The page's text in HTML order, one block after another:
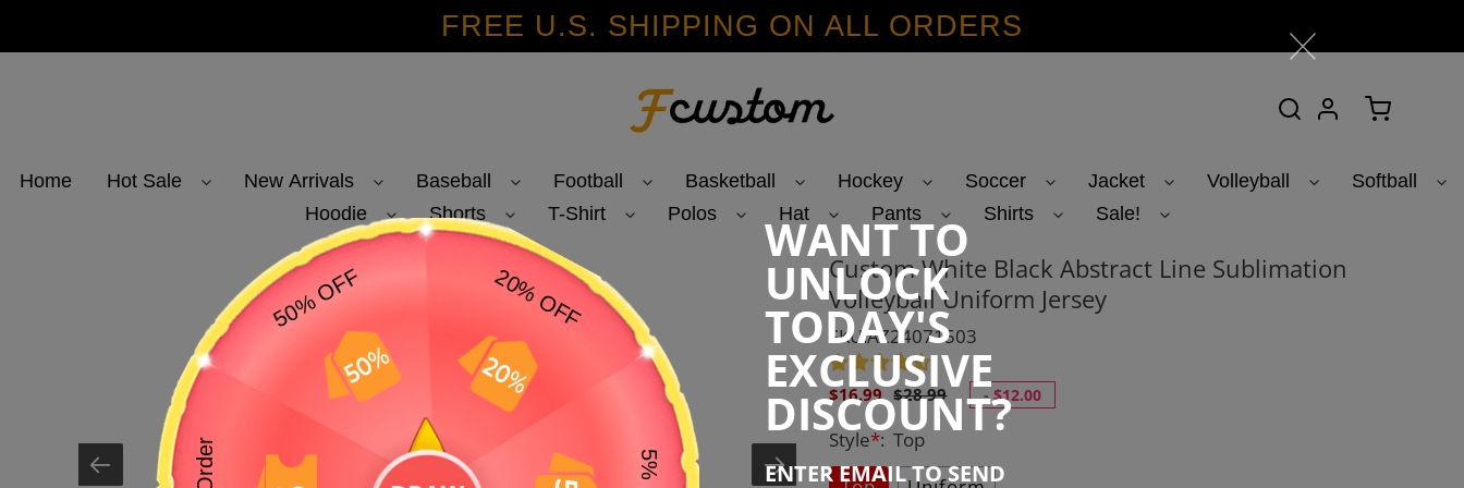
WANT TO
UNLOCK
TODAY'S
EXCLUSIVE
DISCOUNT?
ENTER EMAIL TO SEND
FREE U.S. SHIPPING ON ALL ORDERS
Search Log inCart
Home Hot Sale New Arrivals Baseball Football Basketball Hockey Soccer Jacket Volleyball
Softball
Hoodie
Shorts T-Shirt Polos Hat Pants Shirts Sale!
Custom White Black Abstract Line Sublimation
Volleyball Uniform Jersey
SKU:AZ24071503
Sale
price
$16.99 Regular
price
$28.99 -$12.00
Style*: Top